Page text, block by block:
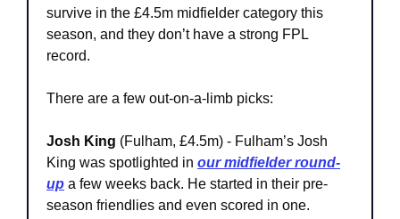
survive in the £4.5m midfielder category this
season, and they don’t have a strong FPL
record.
There are a few out-on-a-limb picks:
Josh King (Fulham, £4.5m) - Fulham’s Josh
King was spotlighted in our midfielder round-
up a few weeks back. He started in their pre-
season friendlies and even scored in one.